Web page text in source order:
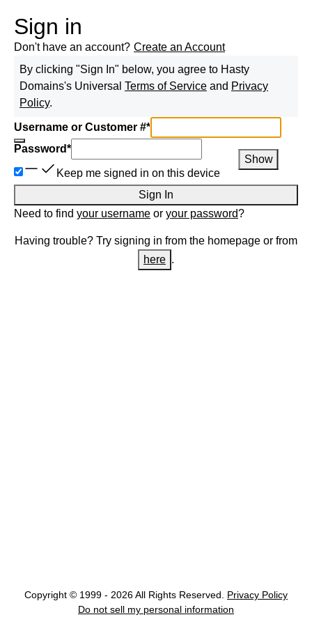
Sign in
Don't have an account? Create an Account
By clicking "Sign In" below, you agree to Hasty
Domains's Universal Terms of Service and Privacy
Policy.
Username or Customer #*
Password*
Show
Keep me signed in on this device
Sign In
Need to find your username or your password?
Having trouble? Try signing in from the homepage or from
here .
Copyright © 1999 - 2026 All Rights Reserved.
Privacy Policy
Do not sell my personal information